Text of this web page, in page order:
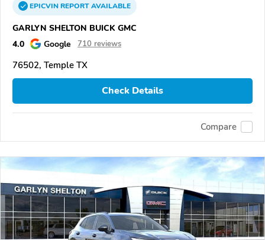
EPICVINREPORTAVAILABLE
GARLYN SHELTON BUICK GMC
4.0
Google 710 reviews
76502, Temple TX
Check Details
Compare